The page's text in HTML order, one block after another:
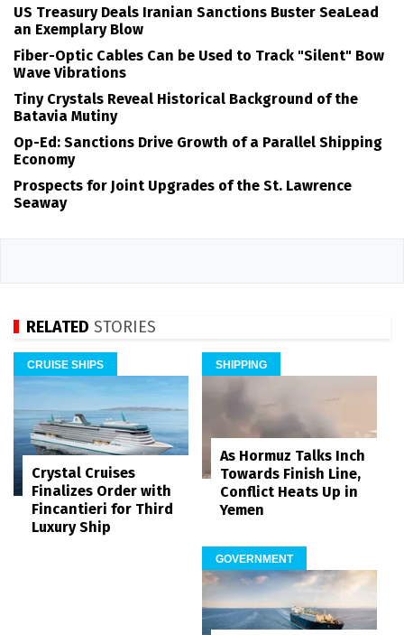
US Treasury Deals Iranian Sanctions Buster SeaLead
an Exemplary Blow
Fiber-Optic Cables Can be Used to Track "Silent" Bow
Wave Vibrations
Tiny Crystals Reveal Historical Background of the
Batavia Mutiny
Op-Ed: Sanctions Drive Growth of a Parallel Shipping
Economy
Prospects for Joint Upgrades of the St. Lawrence
Seaway
RELATED STORIES
CRUISE SHIPS
Crystal Cruises
Finalizes Order with
Fincantieri for Third
Luxury Ship
SHIPPING
As Hormuz Talks Inch
Towards Finish Line,
Conflict Heats Up in
Yemen
GOVERNMENT